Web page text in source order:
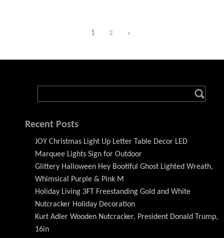
1 2 »
Recent Posts
JOY Christmas Light Up Letter Table Decor LED
Marquee Lights Sign for Outdoor
Glittery Halloween Hey Bootiful Ghost Lighted Wreath,
Whimsical Purple & Pink M
Holiday Living 3FT Freestanding Gold and White
Nutcracker Holiday Decoration
Kurt Adler Wooden Nutcracker, President Donald Trump,
16in